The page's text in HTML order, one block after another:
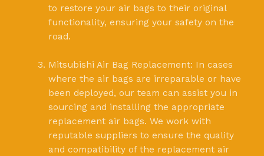
to restore your air bags to their original
functionality, ensuring your safety on the
road.
Mitsubishi Air Bag Replacement: In cases
where the air bags are irreparable or have
been deployed, our team can assist you in
sourcing and installing the appropriate
replacement air bags. We work with
reputable suppliers to ensure the quality
and compatibility of the replacement air